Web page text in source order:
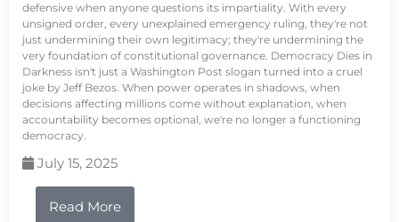
defensive when anyone questions its impartiality. With every
unsigned order, every unexplained emergency ruling, they're not
just undermining their own legitimacy; they're undermining the
very foundation of constitutional governance. Democracy Dies in
Darkness isn't just a Washington Post slogan turned into a cruel
joke by Jeff Bezos. When power operates in shadows, when
decisions affecting millions come without explanation, when
accountability becomes optional, we're no longer a functioning
democracy.
July 15, 2025
Read More